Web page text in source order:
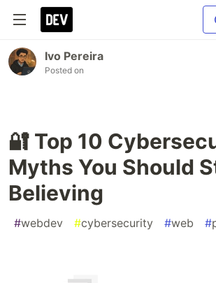
Ivo Pereira
Posted on
🔐 Top 10
Myths You Should
Believing
#webdev #cybersecurity #web #